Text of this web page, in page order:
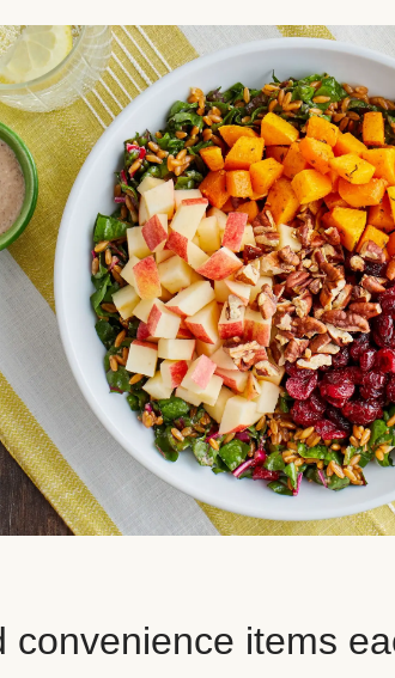
items